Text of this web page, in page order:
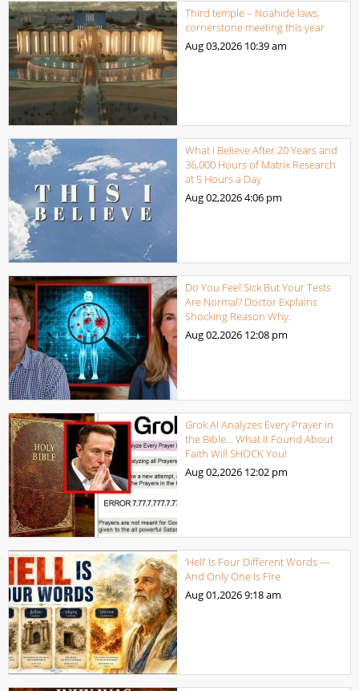
Third temple – Noahide laws,
cornerstone meeting this year
Aug 03,2026 10:39 am
What I Believe After 20 Years and
36,000 Hours of Matrix Research
at 5 Hours a Day
Aug 02,20264:06 pm
Do You Feel Sick But Your Tests
Are Normal? Doctor Explains
Shocking Reason Why.
Aug 02,2026 12:08 pm
Grok AI Analyzes Every Prayer in
the Bible… What It Found About
Faith Will SHOCK You!
Aug 02,2026 12:02 pm
‘Hell’ Is Four Different Words —
And Only One Is Fire
Aug 01,20269:18 am